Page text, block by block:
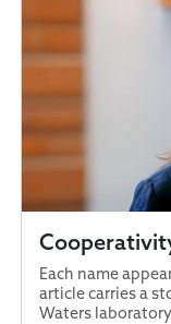
Each name
article carries a
Waters